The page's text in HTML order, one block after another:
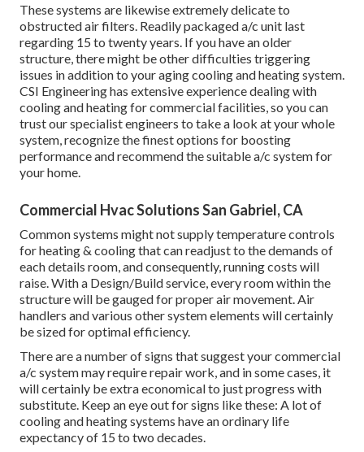
These systems are likewise extremely delicate to
obstructed air filters. Readily packaged a/c unit last
regarding 15 to twenty years. If you have an older
structure, there might be other difficulties triggering
issues in addition to your aging cooling and heating system.
CSI Engineering has extensive experience dealing with
cooling and heatingfor commercial facilities, so you can
trust our specialist engineers to take a look at your whole
system, recognize the finest options for boosting
performance and recommend the suitable a/c system for
your home.
Commercial Hvac Solutions San Gabriel, CA
Common systems might not supply temperature controls
for heating & cooling that can readjust to the demands of
each details room, and consequently, running costs will
raise. With a Design/Build service, every room within the
structure will be gauged for proper air movement. Air
handlers and various other system elements will certainly
be sized for optimal efficiency.
There are a number of signs that suggest your commercial
a/c system may requirerepair work , and in some cases, it
will certainly be extra economical to just progress with
substitute. Keep an eye out for signs like these: A lot of
cooling and heating systems have an ordinary life
expectancy of 15 to two decades.